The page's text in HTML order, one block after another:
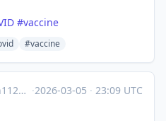
#vaccine
#vaccine
·2026-03-05 · 23:09 UTC